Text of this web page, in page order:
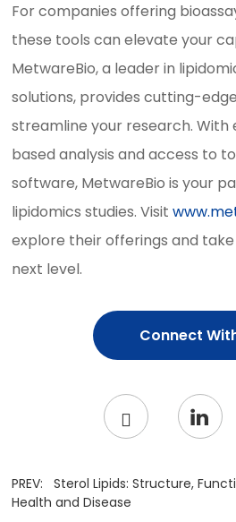
For companies offering
these tools can elevate your
MetwareBio, a leader in
solutions, provides cutting-
streamline your research. With
based analysis and access to
software, MetwareBio is your
lipidomics studies. Visit
explore their offerings and
next level.
Connect
PREV:Sterol Lipids: Structure,
Health and Disease